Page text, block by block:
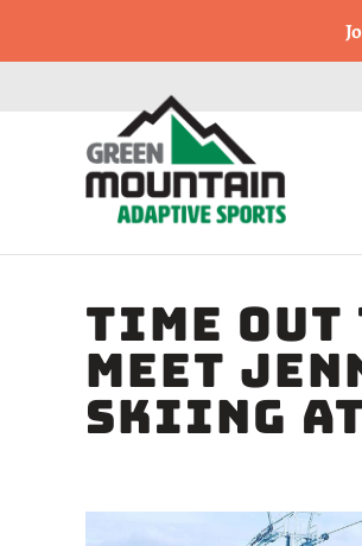
TIME
Meet
Skiing